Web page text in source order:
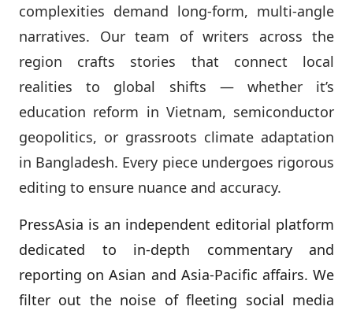
complexities demand long‑form, multi‑angle
narratives. Our team of writers across the
region crafts stories that connect local
realities to global shifts — whether it’s
education reform in Vietnam, semiconductor
geopolitics, or grassroots climate adaptation
in Bangladesh. Every piece undergoes rigorous
editing to ensure nuance and accuracy.
PressAsia is an independent editorial platform
dedicated to in‑depth commentary and
reporting on Asian and Asia‑Pacific affairs. We
filter out the noise of fleeting social media